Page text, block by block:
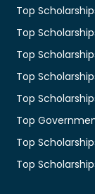
Top
Top
Top
Top
Top
Top
Top
Top